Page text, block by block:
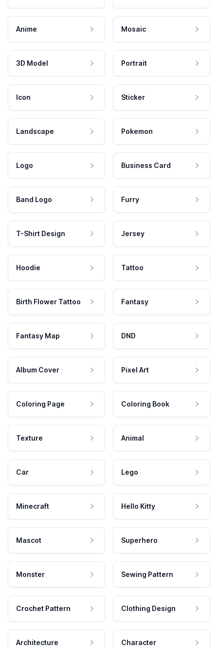
Anime Mosaic
3D Model Portrait
Icon Sticker
Landscape Pokemon
Logo Business Card
Band Logo Furry
T-Shirt Design Jersey
Hoodie Tattoo
Birth Flower Tattoo Fantasy
Fantasy Map DND
Album Cover Pixel Art
Coloring Page Coloring Book
Texture Animal
Car Lego
Minecraft Hello Kitty
Mascot Superhero
Monster Sewing Pattern
Crochet Pattern Clothing Design
Architecture Character